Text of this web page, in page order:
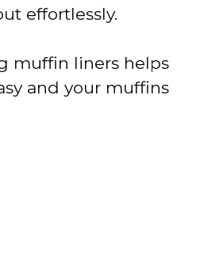
effortlessly.
muffin liners helps
and your muffins